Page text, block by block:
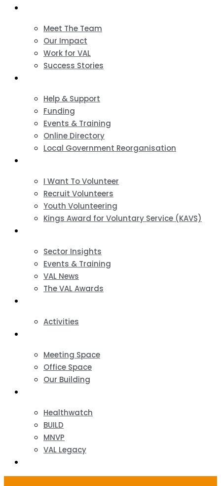
Meet The Team
Our Impact
Work for VAL
Success Stories
Help & Support
Funding
Events & Training
Online Directory
Local Government Reorganisation
I Want To Volunteer
Recruit Volunteers
Youth Volunteering
Kings Award for Voluntary Service (KAVS)
Sector Insights
Events & Training
VAL News
The VAL Awards
Activities
Meeting Space
Office Space
Our Building
Healthwatch
BUILD
MNVP
VAL Legacy